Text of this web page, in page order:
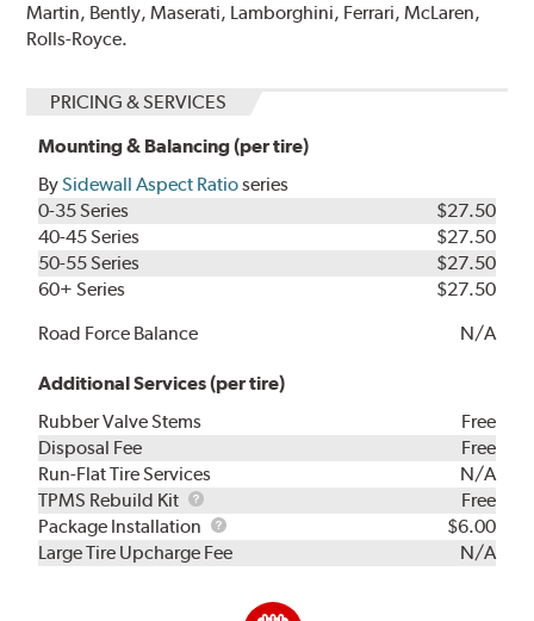
Martin, Bently, Maserati, Lamborghini, Ferrari, McLaren,
Rolls-Royce.
PRICING & SERVICES
Mounting & Balancing (per tire)
BySidewall Aspect Ratioseries
0-35 Series
$27.50
40-45 Series
$27.50
50-55 Series
$27.50
60+ Series
$27.50
Road Force Balance
N/A
Additional Services (per tire)
Rubber Valve Stems
Free
Disposal Fee
Free
Run-Flat Tire Services
N/A
TPMS Rebuild Kit
TPMS
Rebuild
Kit
Free
Package Installation
Package
Installation
$6.00
Large Tire Upcharge Fee
N/A